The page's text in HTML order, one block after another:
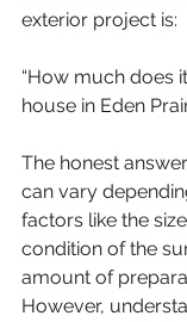
exterior project is:
“How much does
house in Eden
The honest
can vary
factors like the
condition of the
amount of
However,